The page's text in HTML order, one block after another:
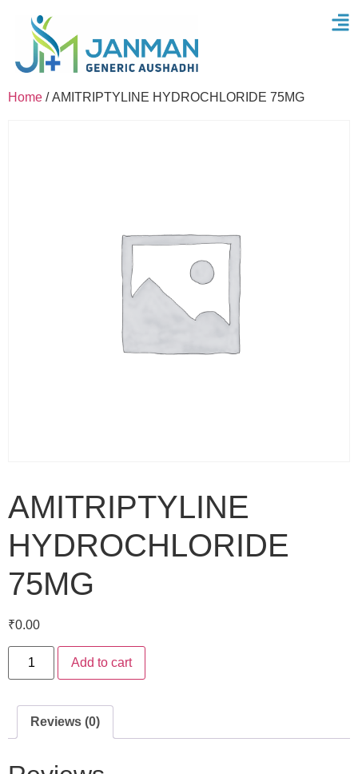
Home / AMITRIPTYLINE HYDROCHLORIDE 75MG
AMITRIPTYLINE
HYDROCHLORIDE
75MG
₹0.00
Add to cart
Reviews (0)